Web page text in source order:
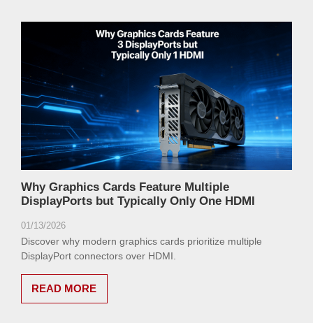
Why Graphics Cards Feature Multiple
DisplayPorts but Typically Only One HDMI
01/13/2026
Discover why modern graphics cards prioritize multiple
DisplayPort connectors over HDMI.
READ MORE